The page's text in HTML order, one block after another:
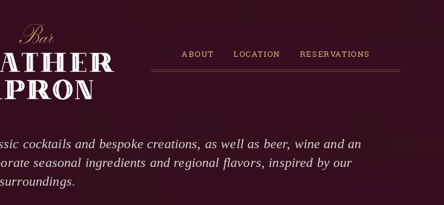
ABOUT LOCATION RESERVATIONS
cocktails and bespoke creations, as well as beer, wine and an
seasonal ingredients and regional flavors, inspired by our
surroundings.
INQUIRY
up to one month in advance.
we are fully booked that evening.
request, NOT a confirmation.